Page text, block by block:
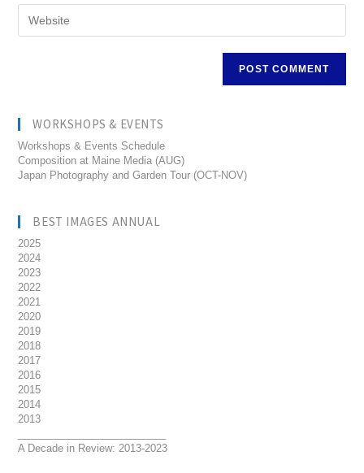
WORKSHOPS & EVENTS
Workshops & Events Schedule
Composition at Maine Media (AUG)
Japan Photography and Garden Tour (OCT-NOV)
BEST IMAGES ANNUAL
2025
2024
2023
2022
2021
2020
2019
2018
2017
2016
2015
2014
2013
A Decade in Review: 2013-2023